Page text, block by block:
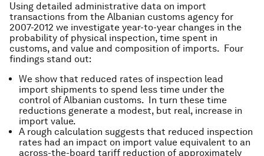
Using detailed administrative data on import
transactions from the Albanian customs agency for
2007-2012 we investigate year-to-year changes in the
probability of physical inspection, time spent in
customs, and value and composition of imports. Four
findings stand out:
We show that reduced rates of inspection lead
import shipments to spend less time under the
control of Albanian customs. In turn these time
reductions generate a modest, but real, increase in
import value.
A rough calculation suggests that reduced inspection
rates had an impact on import value equivalent to an
across-the-board tariff reduction of approximately